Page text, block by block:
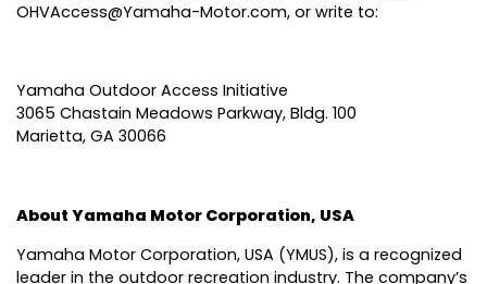
OHVAccess@Yamaha-Motor.com, or write to:
Yamaha Outdoor Access Initiative
3065 Chastain Meadows Parkway, Bldg. 100
Marietta, GA 30066
About Yamaha Motor Corporation, USA
Yamaha Motor Corporation, USA (YMUS), is a recognized
leader in the outdoor recreation industry. The company’s